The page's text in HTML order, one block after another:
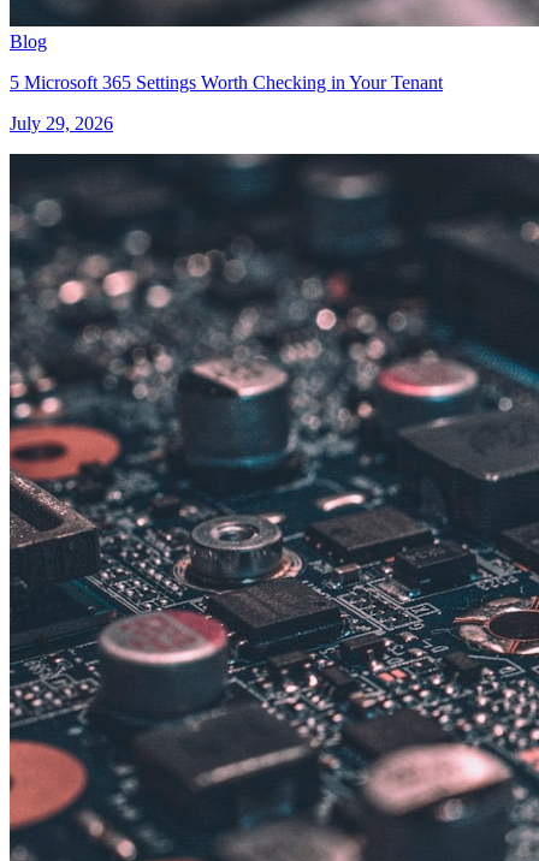
Blog
5 Microsoft 365 Settings Worth Checking in Your Tenant
July 29, 2026